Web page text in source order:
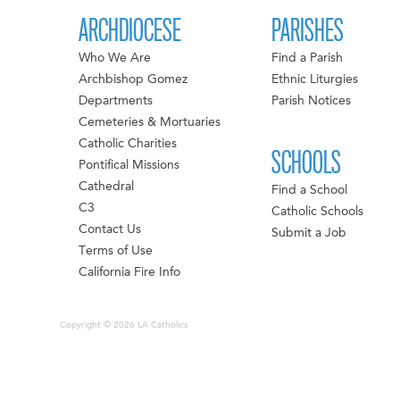
ARCHDIOCESE
Who We Are
Archbishop Gomez
Departments
Cemeteries & Mortuaries
Catholic Charities
Pontifical Missions
Cathedral
C3
Contact Us
Terms of Use
California Fire Info
PARISHES
Find a Parish
Ethnic Liturgies
Parish Notices
SCHOOLS
Find a School
Catholic Schools
Submit a Job
Copyright © 2026 LA Catholics